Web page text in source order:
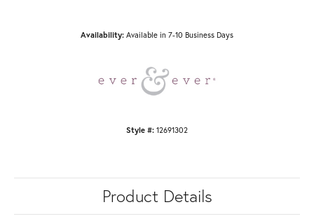
Availability: Available in 7-10 Business Days
Style #: 12691302
Product Details